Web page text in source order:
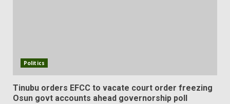
Politics
Tinubu orders EFCC to vacate court order freezing
Osun govt accounts ahead governorship poll